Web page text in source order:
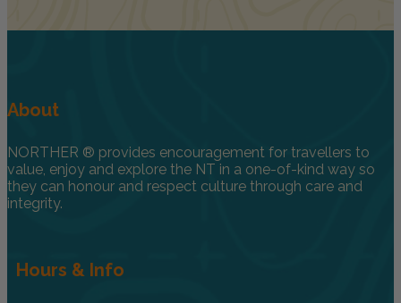
About
NORTHER ® provides encouragement for travellers to
value, enjoy and explore the NT in a one-of-kind way so
they can honour and respect culture through care and
integrity.
Hours & Info